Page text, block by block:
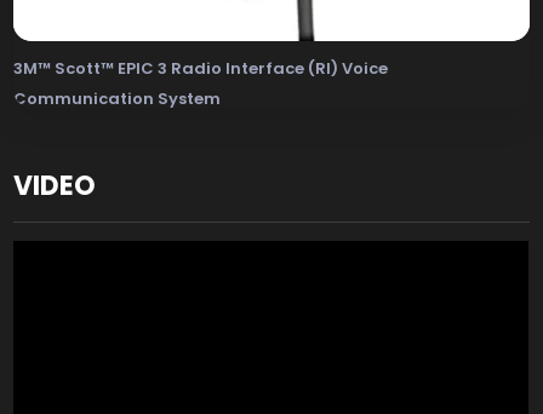
3M™ Scott™ EPIC 3 Radio Interface (RI) Voice
Communication System
VIDEO